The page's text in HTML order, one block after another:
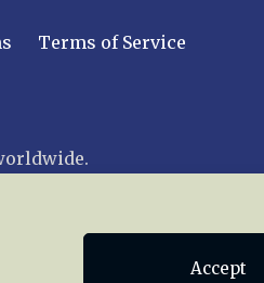
Accept
Terms of Service
web design by trishah